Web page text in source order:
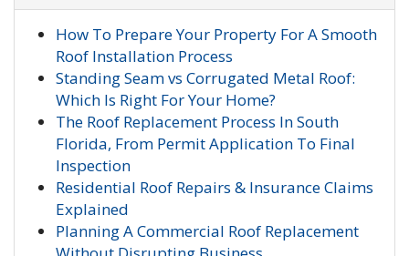
How To Prepare Your Property For A Smooth
Roof Installation Process
Standing Seam vs Corrugated Metal Roof:
Which Is Right For Your Home?
The Roof Replacement Process In South
Florida, From Permit Application To Final
Inspection
Residential Roof Repairs & Insurance Claims
Explained
Planning A Commercial Roof Replacement